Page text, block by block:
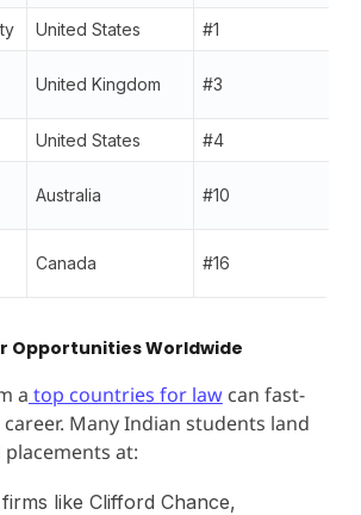
United States #1
United Kingdom #3
United States #4
Australia #10
Canada #16
Opportunities Worldwide
a top countries for lawcan fast-
Many Indian students land
at:
like Clifford Chance,